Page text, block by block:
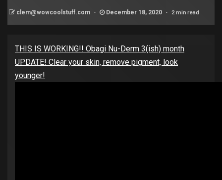
clem@wowcoolstuff.com December 18, 2020 2 min read
THIS IS WORKING!! Obagi Nu-Derm 3(ish) month
UPDATE! Clear your skin, remove pigment, look
younger!